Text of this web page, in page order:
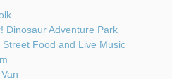
Dinosaur Adventure Park
Food and Live Music